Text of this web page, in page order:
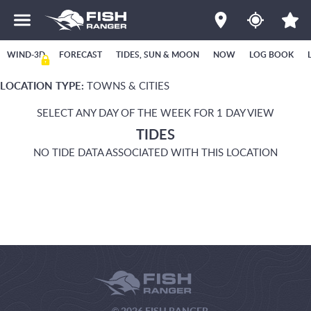
WIND-3D FORECAST TIDES, SUN & MOON NOW LOG BOOK
LOCATION TYPE: TOWNS & CITIES
SELECT ANY DAY OF THE WEEK FOR 1 DAY VIEW
TIDES
NO TIDE DATA ASSOCIATED WITH THIS LOCATION